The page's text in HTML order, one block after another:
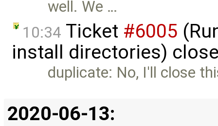
well. We …
10:34 Ticket #6005
install directories)
duplicate: No, I'll close
2020-06-13: